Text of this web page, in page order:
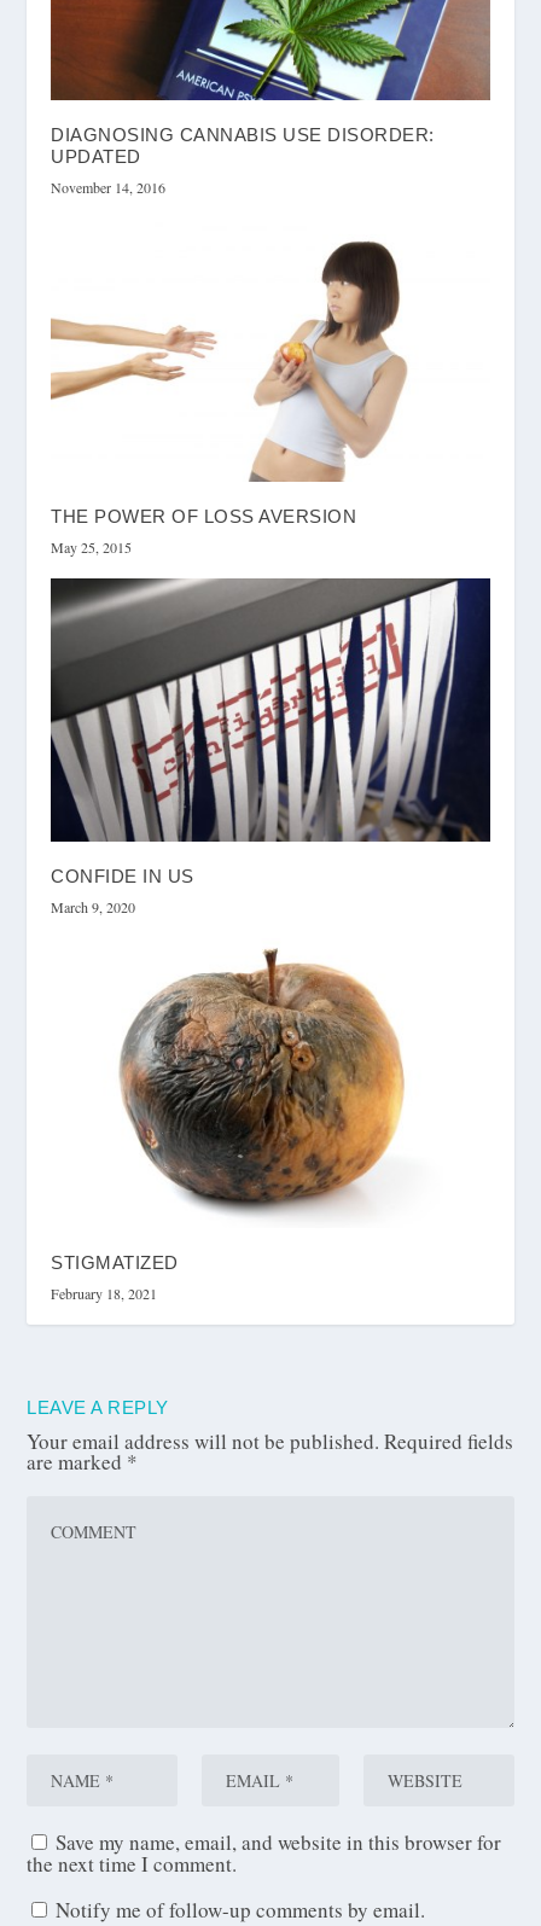
DIAGNOSING CANNABIS USE DISORDER:
UPDATED
November 14, 2016
THE POWER OF LOSS AVERSION
May 25, 2015
CONFIDE IN US
March 9, 2020
STIGMATIZED
February 18, 2021
LEAVE A REPLY
Your email address will not be published. Required fields
are marked *
Save my name, email, and website in this browser for
the next time I comment.
Notify me of follow-up comments by email.